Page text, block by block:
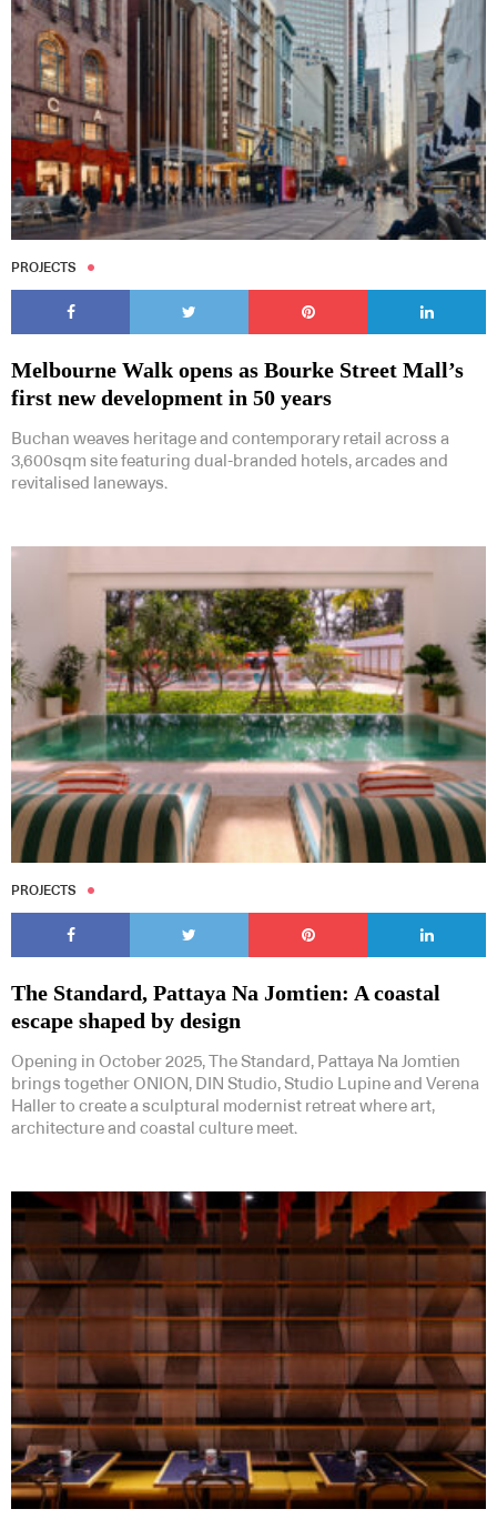
PROJECTS
Melbourne Walk opens as Bourke Street Mall’s
first new development in 50 years
Buchan weaves heritage and contemporary retail across a
3,600sqm site featuring dual-branded hotels, arcades and
revitalised laneways.
PROJECTS
The Standard, Pattaya Na Jomtien: A coastal
escape shaped by design
Opening in October 2025, The Standard, Pattaya Na Jomtien
brings together ONION, DIN Studio, Studio Lupine and Verena
Haller to create a sculptural modernist retreat where art,
architecture and coastal culture meet.